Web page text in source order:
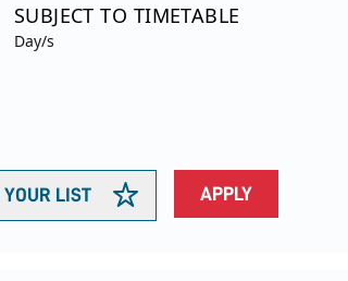
SUBJECT TO TIMETABLE
Day/s
YOUR LIST APPLY